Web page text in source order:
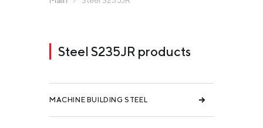
Steel S235JR products
MACHINE BUILDING STEEL